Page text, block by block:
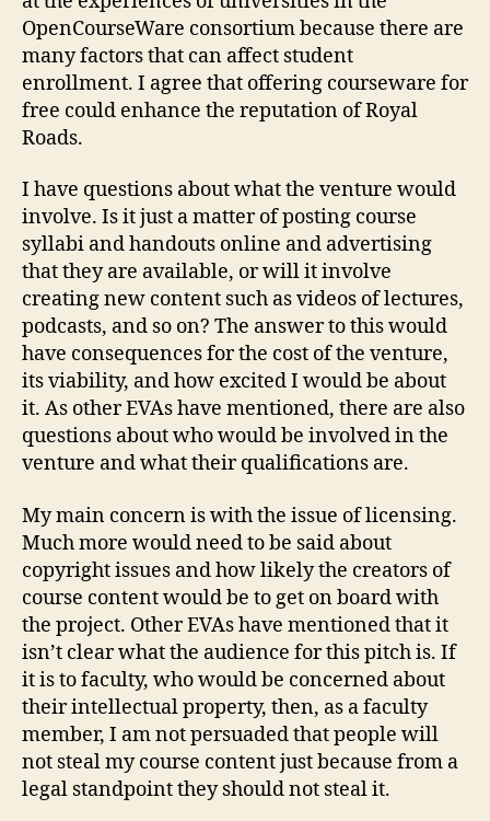
OpenCourseWare consortium because there are
many factors that can affect student
enrollment. I agree that offering courseware for
free could enhance the reputation of Royal
Roads.
I have questions about what the venture would
involve. Is it just a matter of posting course
syllabi and handouts online and advertising
that they are available, or will it involve
creating new content such as videos of lectures,
podcasts, and so on? The answer to this would
have consequences for the cost of the venture,
its viability, and how excited I would be about
it. As other EVAs have mentioned, there are also
questions about who would be involved in the
venture and what their qualifications are.
My main concern is with the issue of licensing.
Much more would need to be said about
copyright issues and how likely the creators of
course content would be to get on board with
the project. Other EVAs have mentioned that it
isn’t clear what the audience for this pitch is. If
it is to faculty, who would be concerned about
their intellectual property, then, as a faculty
member, I am not persuaded that people will
not steal my course content just because from a
legal standpoint they should not steal it.